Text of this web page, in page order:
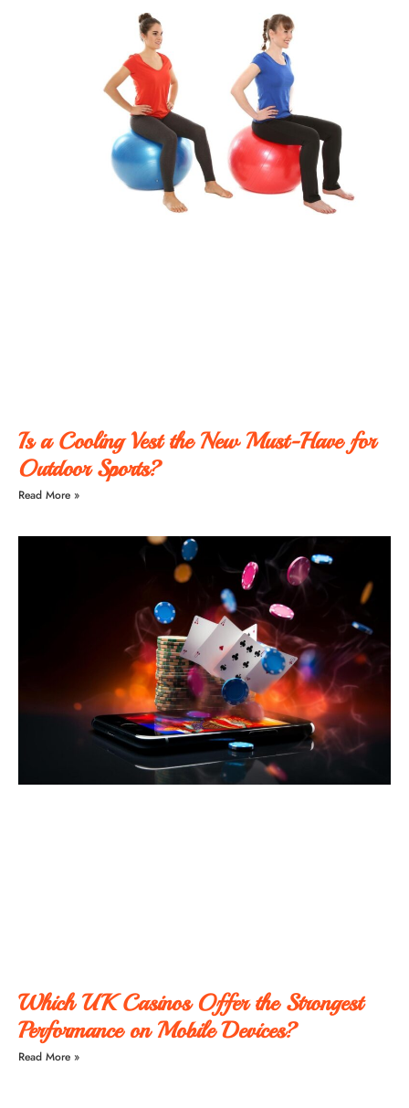
Is a Cooling Vest the New Must-Have for
Outdoor Sports?
Read More »
Which UK Casinos Offer the Strongest
Performance on Mobile Devices?
Read More »